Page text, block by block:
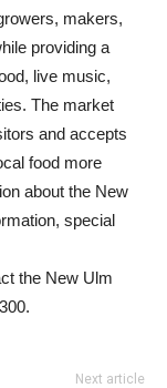
makers,
providing a
live music,
The market
and accepts
food more
about the New
special
the New Ulm
Next article